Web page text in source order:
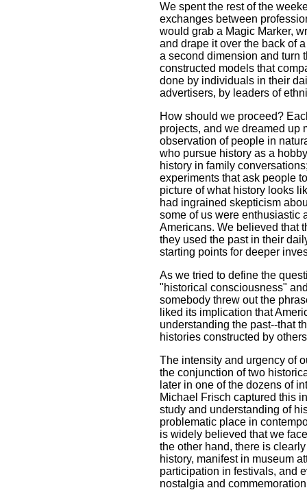
We spent the rest of the
exchanges between
would grab a Magic Marker,
and drape it over the back of
a second dimension and turn
constructed models that
done by individuals in their
advertisers, by leaders of
How should we proceed?
projects, and we dreamed up
observation of people in
who pursue history as a
history in family
experiments that ask people
picture of what history looks
had ingrained skepticism
some of us were enthusiastic
Americans. We believed that
they used the past in their
starting points for deeper
As we tried to define the
"historical consciousness"
somebody threw out the
liked its implication that
understanding the past--that
histories constructed by
The intensity and urgency of
the conjunction of two
later in one of the dozens of
Michael Frisch captured this
study and understanding of
problematic place in
is widely believed that we
the other hand, there is
history, manifest in museum
participation in festivals, and
nostalgia and